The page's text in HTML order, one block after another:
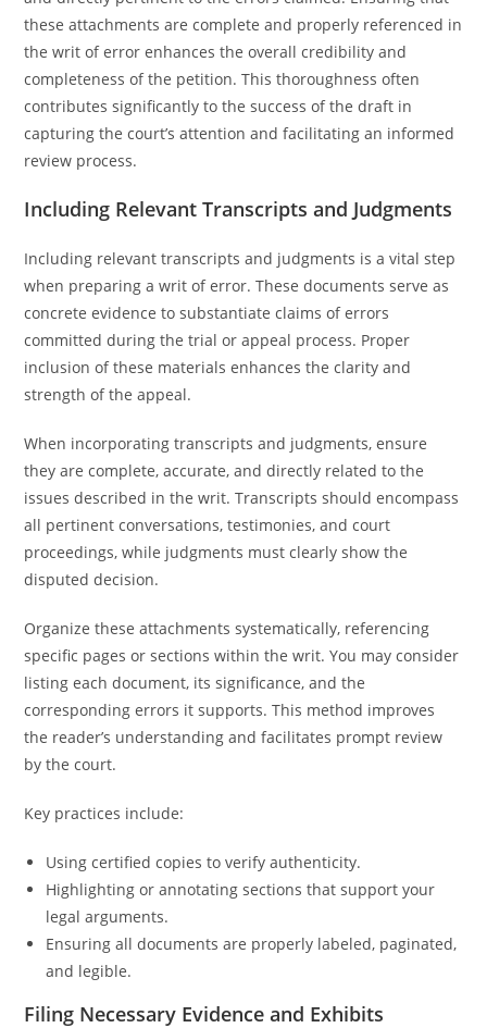
these attachments are complete and properly referenced in
the writ of error enhances the overall credibility and
completeness of the petition. This thoroughness often
contributes significantly to the success of the draft in
capturing the court’s attention and facilitating an informed
review process.
Including Relevant Transcripts and Judgments
Including relevant transcripts and judgments is a vital step
when preparing a writ of error. These documents serve as
concrete evidence to substantiate claims of errors
committed during the trial or appeal process. Proper
inclusion of these materials enhances the clarity and
strength of the appeal.
When incorporating transcripts and judgments, ensure
they are complete, accurate, and directly related to the
issues described in the writ. Transcripts should encompass
all pertinent conversations, testimonies, and court
proceedings, while judgments must clearly show the
disputed decision.
Organize these attachments systematically, referencing
specific pages or sections within the writ. You may consider
listing each document, its significance, and the
corresponding errors it supports. This method improves
the reader’s understanding and facilitates prompt review
by the court.
Key practices include:
Using certified copies to verify authenticity.
Highlighting or annotating sections that support your
legal arguments.
Ensuring all documents are properly labeled, paginated,
and legible.
Filing Necessary Evidence and Exhibits